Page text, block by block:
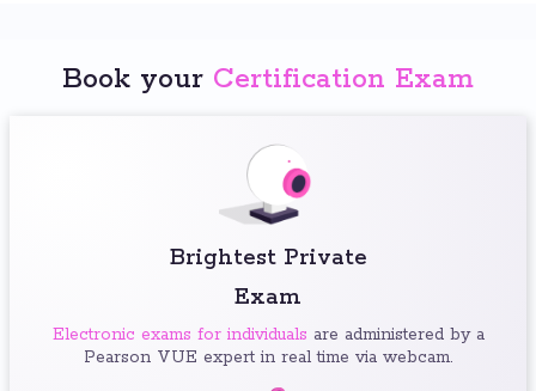
Book your Certification Exam
Brightest Private
Exam
Electronic exams for individuals are administered by a
Pearson VUE expert in real time via webcam.